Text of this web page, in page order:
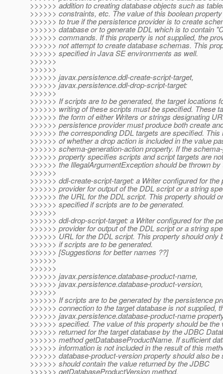
>>>>>> addition to creating database objects such as
>>>>>> constraints, etc. The value of this boolean
>>>>>> to true if the persistence provider is to create
>>>>>> database or to generate DDL which is to contain
>>>>>> commands. If this property is not supplied, the
>>>>>> not attempt to create database schemas. This
>>>>>> specified in Java SE environments as well.
>>>>>>
>>>>>>
>>>>>> javax.persistence.ddl-create-script-target,
>>>>>> javax.persistence.ddl-drop-script-target:
>>>>>>
>>>>>> If scripts are to be generated, the target locations
>>>>>> writing of these scripts must be specified. These
>>>>>> the form of either Writers or strings designating
>>>>>> persistence provider must produce both create
>>>>>> the corresponding DDL targets are specified. This
>>>>>> of whether a drop action is included in the value
>>>>>> schema-generation-action property. If the
>>>>>> property specifies scripts and script targets are
>>>>>> the IllegalArgumentException should be thrown by
>>>>>>
>>>>>> ddl-create-script-target: a Writer configured for the
>>>>>> provider for output of the DDL script or a string
>>>>>> the URL for the DDL script. This property should
>>>>>> specified if scripts are to be generated.
>>>>>>
>>>>>> ddl-drop-script-target: a Writer configured for the
>>>>>> provider for output of the DDL script or a string
>>>>>> URL for the DDL script. This property should only
>>>>>> if scripts are to be generated.
>>>>>> [Suggestions for better names ??]
>>>>>>
>>>>>>
>>>>>> javax.persistence.database-product-name,
>>>>>> javax.persistence.database-product-version,
>>>>>>
>>>>>> If scripts are to be generated by the persistence
>>>>>> connection to the target database is not supplied,
>>>>>> javax.persistence.database-product-name
>>>>>> specified. The value of this property should be the
>>>>>> returned for the target database by the JDBC
>>>>>> method getDatabaseProductName. If sufficient
>>>>>> information is not included in the result of this
>>>>>> database-product-version property should also be
>>>>>> should contain the value returned by the JDBC
>>>>>> getDatabaseProductVersion method.